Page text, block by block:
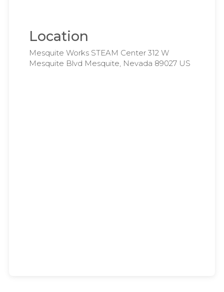
Location
Mesquite Works STEAM Center 312 W
Mesquite Blvd Mesquite, Nevada 89027 US